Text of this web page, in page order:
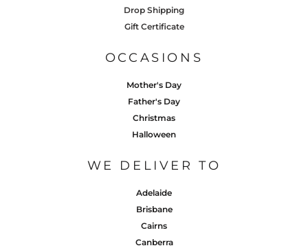
Drop Shipping
Gift Certificate
OCCASIONS
Mother's Day
Father's Day
Christmas
Halloween
WE DELIVER TO
Adelaide
Brisbane
Cairns
Canberra